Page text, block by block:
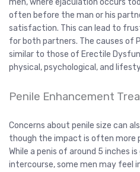
men, where ejaculation occurs
often before the man or his
satisfaction. This can lead to
for both partners. The causes of
similar to those of Erectile
physical, psychological, and
Penile Enhancement
Concerns about penile size can
though the impact is often more
While a penis of around 5 inches
intercourse, some men may feel